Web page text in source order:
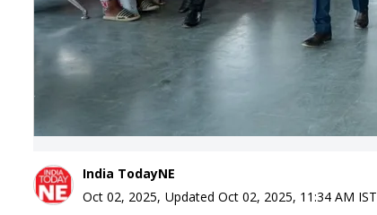
India TodayNE
Oct 02, 2025, Updated Oct 02, 2025, 11:34 AM IST